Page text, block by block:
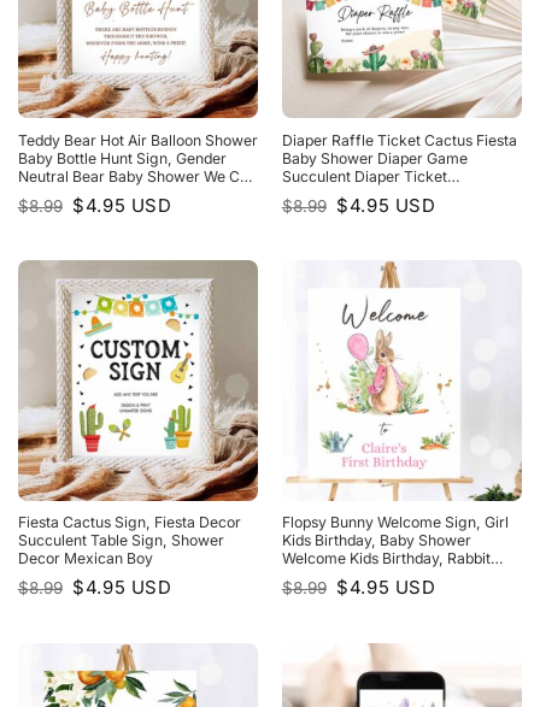
Teddy Bear Hot Air Balloon Shower
Baby Bottle Hunt Sign, Gender
Neutral Bear Baby Shower We Can
Bearly WaIt
$8.99 Original
price
$4.95 Current
price
USD
Diaper Raffle Ticket Cactus Fiesta
Baby Shower Diaper Game
Succulent Diaper Ticket
Watercolor Game
$8.99 Original
price
$4.95 Current
price
USD
Fiesta Cactus Sign, Fiesta Decor
Succulent Table Sign, Shower
Decor Mexican Boy
$8.99 Original
price
$4.95 Current
price
USD
Flopsy Bunny Welcome Sign, Girl
Kids Birthday, Baby Shower
Welcome Kids Birthday, Rabbit
Watercolor Pink
$8.99 Original
price
$4.95 Current
price
USD